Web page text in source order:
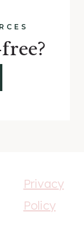
Privacy
Policy